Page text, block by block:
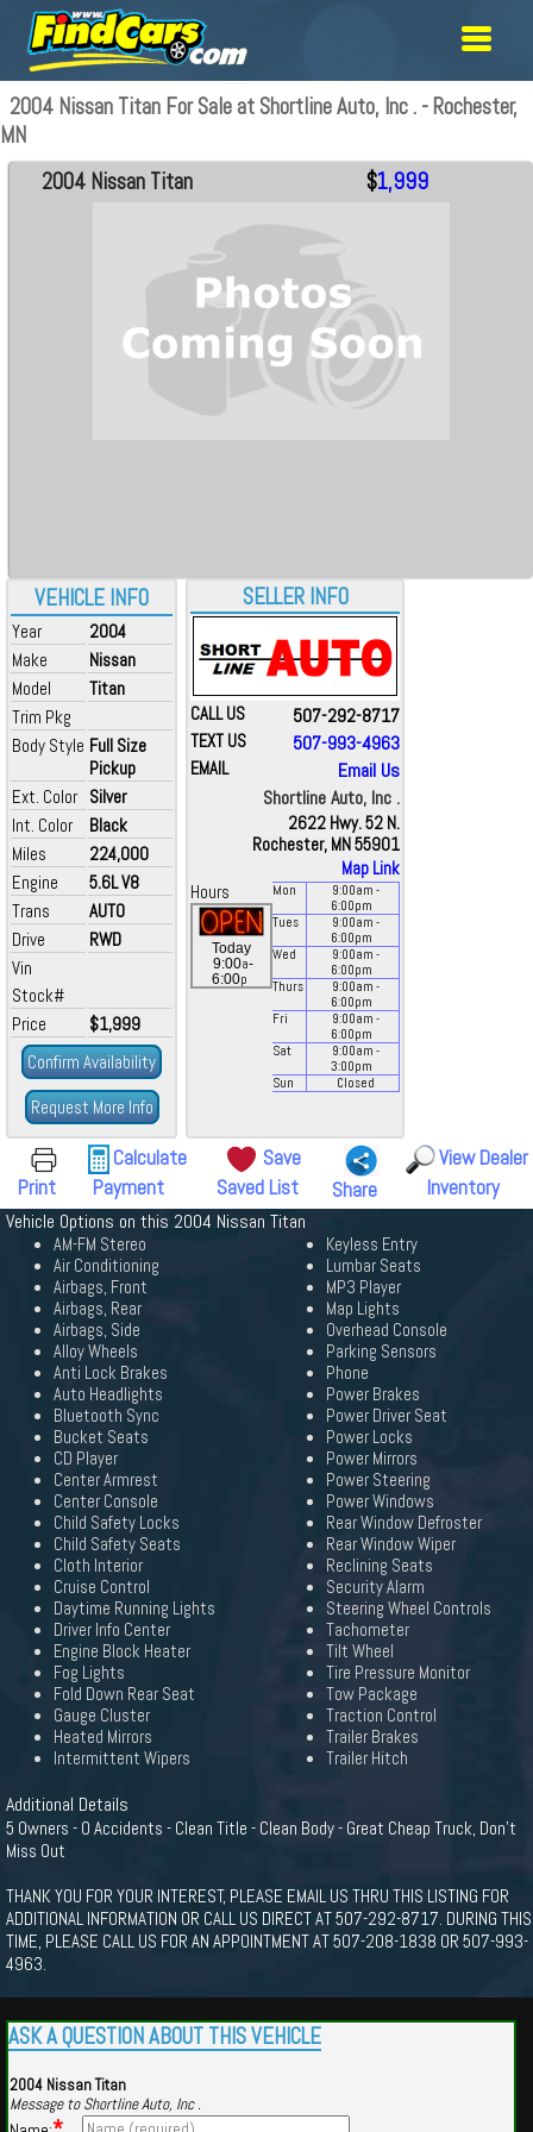
2004 Nissan Titan For Sale at Shortline Auto, Inc . - Rochester,
MN
VEHICLE INFO
Year
2004
Make
Nissan
Model
Titan
Trim Pkg
Body Style Full Size
Pickup
Ext. Color Silver
Int. Color
Black
Miles
224,000
Engine
5.6L V8
Trans
AUTO
Drive
RWD
Vin
Stock#
Price
$1,999
Confirm Availability
Request More Info
2004 Nissan Titan $1,999
SELLER INFO
CALL US 507-292-8717
TEXT US 507-993-4963
EMAIL
Email Us
Shortline Auto, Inc .
2622 Hwy. 52 N.
Rochester, MN 55901
Map Link
Hours
Today
9:00a-
6:00p
Mon 9:00am -
6:00pm
Tues
9:00am -
6:00pm
Wed
9:00am -
6:00pm
Thurs
9:00am -
6:00pm
Fri
9:00am -
6:00pm
Sat
9:00am -
3:00pm
Sun
Closed
Print
Calculate
Payment
Save
Saved List
Share
View Dealer
Inventory
Vehicle Options on this 2004 Nissan Titan
AM-FM Stereo
Air Conditioning
Airbags, Front
Airbags, Rear
Airbags, Side
Alloy Wheels
Anti Lock Brakes
Auto Headlights
Bluetooth Sync
Bucket Seats
CD Player
Center Armrest
Center Console
Child Safety Locks
Child Safety Seats
Cloth Interior
Cruise Control
Daytime Running Lights
Driver Info Center
Engine Block Heater
Fog Lights
Fold Down Rear Seat
Gauge Cluster
Heated Mirrors
Intermittent Wipers
Keyless Entry
Lumbar Seats
MP3 Player
Map Lights
Overhead Console
Parking Sensors
Phone
Power Brakes
Power Driver Seat
Power Locks
Power Mirrors
Power Steering
Power Windows
Rear Window Defroster
Rear Window Wiper
Reclining Seats
Security Alarm
Steering Wheel Controls
Tachometer
Tilt Wheel
Tire Pressure Monitor
Tow Package
Traction Control
Trailer Brakes
Trailer Hitch
Additional Details
5 Owners - 0 Accidents - Clean Title - Clean Body - Great Cheap Truck, Don't
Miss Out
THANK YOU FOR YOUR INTEREST, PLEASE EMAIL US THRU THIS LISTING FOR
ADDITIONAL INFORMATION OR CALL US DIRECT AT 507-292-8717. DURING THIS
TIME, PLEASE CALL US FOR AN APPOINTMENT AT 507-208-1838 OR 507-993-
4963.
ASK A QUESTION ABOUT THIS VEHICLE
2004 Nissan Titan
Message to Shortline Auto, Inc .